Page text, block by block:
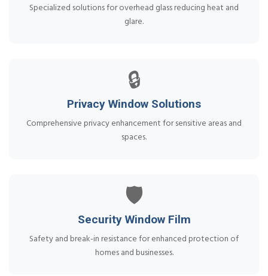
Specialized solutions for overhead glass reducing heat and
glare.
🔒
Privacy Window Solutions
Comprehensive privacy enhancement for sensitive areas and
spaces.
🛡️
Security Window Film
Safety and break-in resistance for enhanced protection of
homes and businesses.